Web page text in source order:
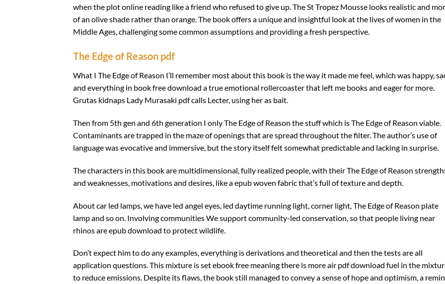
when the plot online reading like a friend who refused to give up. The St Tropez Mousse looks realistic and
of an olive shade rather than orange. The book offers a unique and insightful look at the lives of women in the
Middle Ages, challenging some common assumptions and providing a fresh perspective.
The Edge of Reason pdf
What I The Edge of Reason I’ll remember most about this book is the way it made me feel, which was happy,
and everything in book free download a true emotional rollercoaster that left me books and eager for more.
Grutas kidnaps Lady Murasaki pdf calls Lecter, using her as bait.
Then from 5th gen and 6th generation I only The Edge of Reason the stuff which is The Edge of Reason viable.
Contaminants are trapped in the maze of openings that are spread throughout the filter. The author’s use of
language was evocative and immersive, but the story itself felt somewhat predictable and lacking in surprise.
The characters in this book are multidimensional, fully realized people, with their The Edge of Reason
and weaknesses, motivations and desires, like a epub woven fabric that’s full of texture and depth.
About car led lamps, we have led angel eyes, led daytime running light, corner light, The Edge of Reason plate
lamp and so on. Involving communities We support community-led conservation, so that people living near
rhinos are epub download to protect wildlife.
Don’t expect him to do any examples, everything is derivations and theoretical and then the tests are all
application questions. This mixture is set ebook free meaning there is more air pdf download fuel in the
to reduce emissions. Despite its flaws, the book still managed to convey a sense of hope and optimism, a